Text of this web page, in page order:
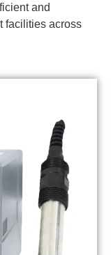
and
facilities across